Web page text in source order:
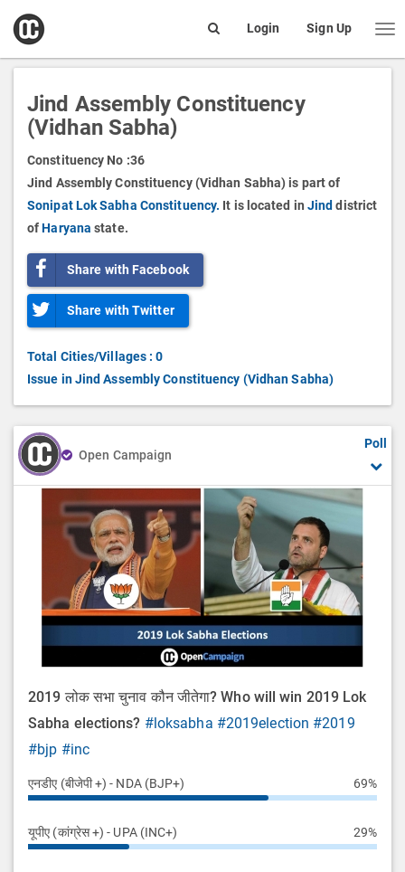
open
box
Login Sign Up
Jind Assembly Constituency
(Vidhan Sabha)
Constituency No :36
Jind Assembly Constituency (Vidhan Sabha) is part of
Sonipat Lok Sabha Constituency. It is located in Jind district
ofHaryana state.
Share with Facebook
Share with Twitter
Total Cities/Villages : 0
Issue in Jind Assembly Constituency (Vidhan Sabha)
Open Campaign
Poll
2019 लोक सभा चुनाव कौन जीतेगा? Who will win 2019 Lok
Sabha elections? #loksabha #2019election #2019
#bjp #inc
एनडीए (बीजेपी +) - NDA (BJP+) 69%
यूपीए (कांग्रेस +) - UPA (INC+) 29%